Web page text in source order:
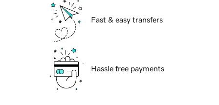
Fast & easy transfers
Hassle free payments